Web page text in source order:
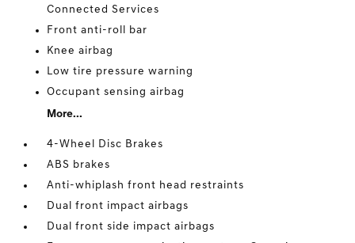
Connected Services
Front anti-roll bar
Knee airbag
Low tire pressure warning
Occupant sensing airbag
More...
4-Wheel Disc Brakes
ABS brakes
Anti-whiplash front head restraints
Dual front impact airbags
Dual front side impact airbags